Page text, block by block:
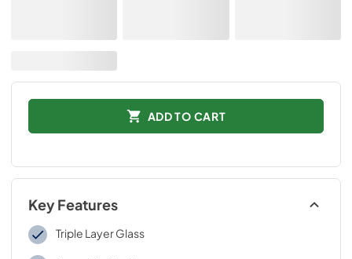
ADD TO CART
Key Features
Triple Layer Glass